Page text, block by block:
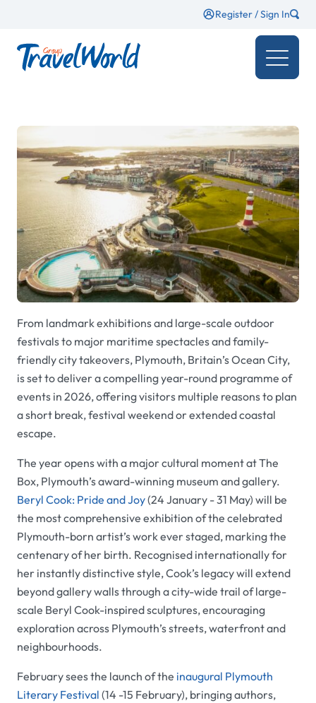
Register / Sign In
From landmark exhibitions and large-scale outdoor
festivals to major maritime spectacles and family-
friendly city takeovers, Plymouth, Britain’s Ocean City,
is set to deliver a compelling year-round programme of
events in 2026, offering visitors multiple reasons to plan
a short break, festival weekend or extended coastal
escape.
The year opens with a major cultural moment at The
Box, Plymouth’s award-winning museum and gallery.
Beryl Cook: Pride and Joy(24 January - 31 May) will be
the most comprehensive exhibition of the celebrated
Plymouth-born artist’s work ever staged, marking the
centenary of her birth. Recognised internationally for
her instantly distinctive style, Cook’s legacy will extend
beyond gallery walls through a city-wide trail of large-
scale Beryl Cook-inspired sculptures, encouraging
exploration across Plymouth’s streets, waterfront and
neighbourhoods.
February sees the launch of the inaugural Plymouth
Literary Festival (14 -15 February), bringing authors,